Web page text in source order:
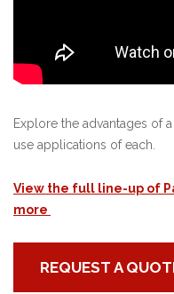
Explore the advantages of
use applications of each.
View the full line-up of
more
REQUEST A